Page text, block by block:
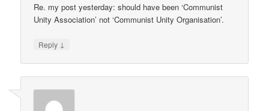
Re. my post yesterday: should have been ‘Communist
Unity Association’ not ‘Communist Unity Organisation’.
Reply ↓